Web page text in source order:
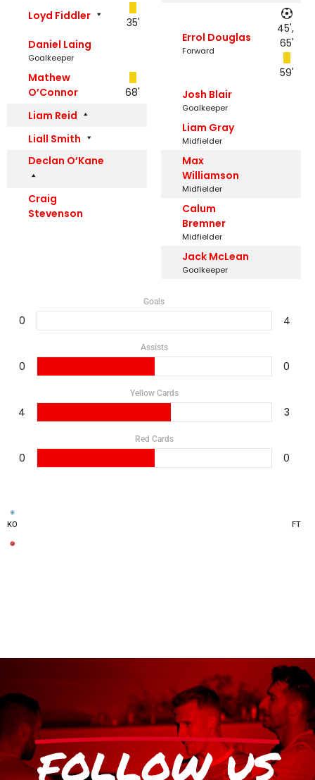
Loyd Fiddler
35'
Daniel Laing
Goalkeeper
Mathew
O’Connor
68'
Liam Reid
Liall Smith
Declan O’Kane
Craig
Stevenson
Errol Douglas
Forward
45',
65'
59'
Josh Blair
Goalkeeper
Liam Gray
Midfielder
Max
Williamson
Midfielder
Calum
Bremner
Midfielder
Jack McLean
Goalkeeper
Goals
0 4
Assists
0 0
Yellow Cards
4 3
Red Cards
0 0
KO FT
FOLLOW US